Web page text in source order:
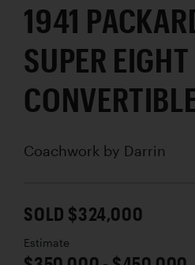
1941
SUPER
Coachwork by Darrin
SOLD $324,000
Estimate